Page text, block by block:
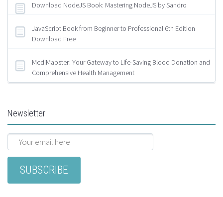
Download NodeJS Book: Mastering NodeJS by Sandro
JavaScript Book from Beginner to Professional 6th Edition
Download Free
MediMapster: Your Gateway to Life-Saving Blood Donation and
Comprehensive Health Management
Newsletter